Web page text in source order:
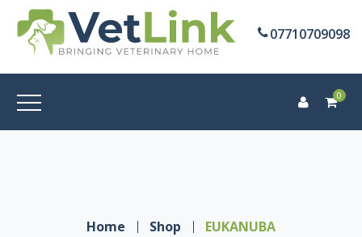
07710709098
0
Home Shop EUKANUBA